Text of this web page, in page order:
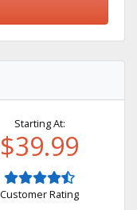
Starting At:
$39.99
Customer Rating